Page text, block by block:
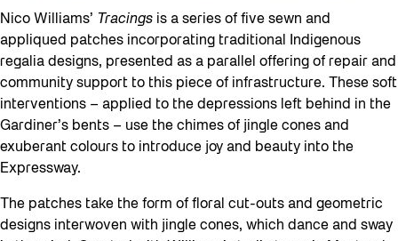
Nico Williams’ Tracings is a series of five sewn and
appliqued patches incorporating traditional Indigenous
regalia designs, presented as a parallel offering of repair and
community support to this piece of infrastructure. These soft
interventions – applied to the depressions left behind in the
Gardiner’s bents – use the chimes of jingle cones and
exuberant colours to introduce joy and beauty into the
Expressway.
The patches take the form of floral cut-outs and geometric
designs interwoven with jingle cones, which dance and sway